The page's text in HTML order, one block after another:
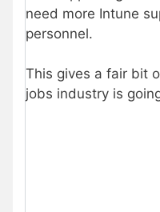
need more Intune
personnel.
This gives a fair bit
jobs industry is